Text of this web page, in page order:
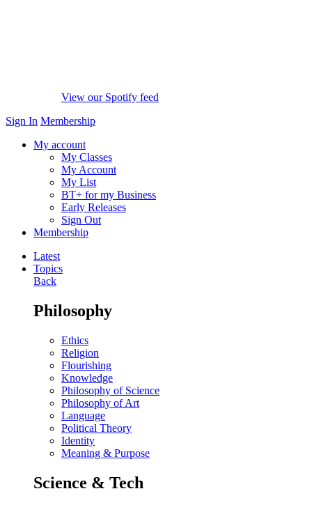
View our Spotify feed
Sign In Membership
My account
My Classes
My Account
My List
BT+ for my Business
Early Releases
Sign Out
Membership
Latest
Topics
Back
Philosophy
Ethics
Religion
Flourishing
Knowledge
Philosophy of Science
Philosophy of Art
Language
Political Theory
Identity
Meaning & Purpose
Science & Tech